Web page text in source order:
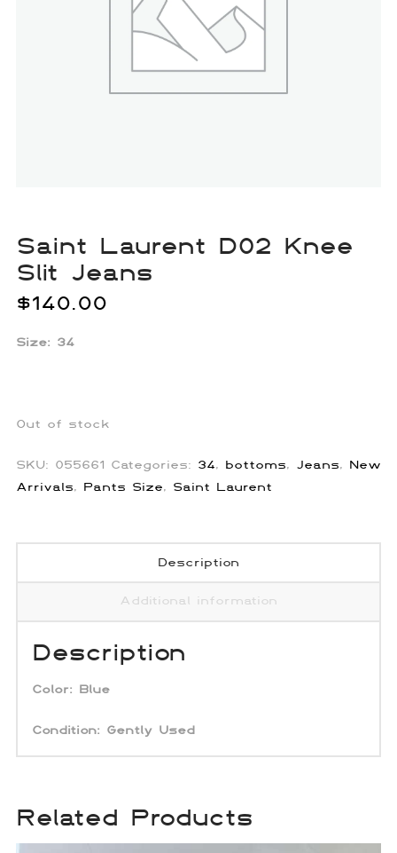
Saint Laurent D02 Knee
Slit Jeans
$140.00
Size: 34
Out of stock
SKU: 055661 Categories: 34, bottoms, Jeans, New
Arrivals, Pants Size, Saint Laurent
Description
Additional information
Description
Color: Blue
Condition: Gently Used
Related Products